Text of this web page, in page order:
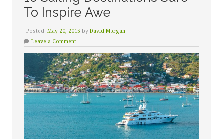
To Inspire Awe
Posted: May 20, 2015 by David Morgan
Leave a Comment